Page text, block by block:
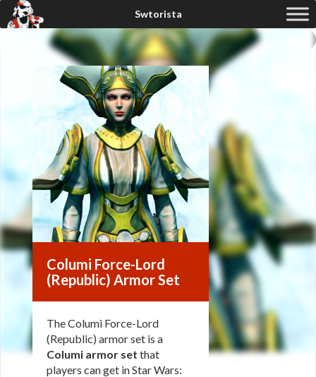
Columi Force-Lord
(Republic) Armor Set
The Columi Force-Lord
(Republic) armor set is a
Columi armor set that
players can get in Star Wars: